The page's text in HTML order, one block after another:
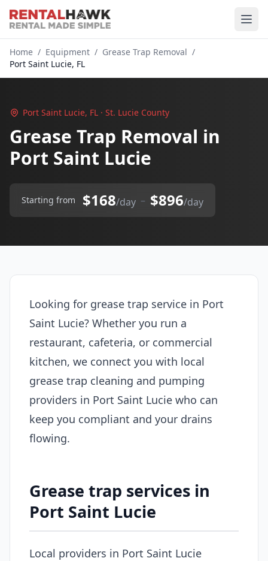
Home / Equipment / Grease Trap Removal /
Port Saint Lucie, FL
Port Saint Lucie, FL · St. Lucie County
Grease Trap Removal in
Port Saint Lucie
Starting from $168/day – $896/day
Looking for grease trap service in Port
Saint Lucie? Whether you run a
restaurant, cafeteria, or commercial
kitchen, we connect you with local
grease trap cleaning and pumping
providers in Port Saint Lucie who can
keep you compliant and your drains
flowing.
Grease trap services in
Port Saint Lucie
Local providers in Port Saint Lucie